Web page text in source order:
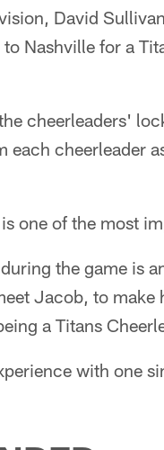
David
Nashville for a
cheerleaders'
each cheerleader
one of the most
the game is
Jacob, to
a Titans
with one